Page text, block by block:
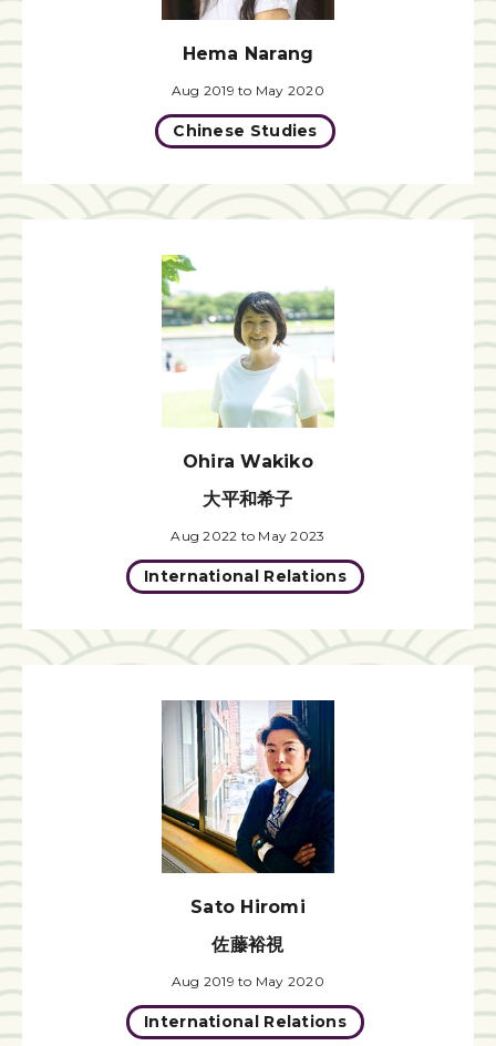
Hema Narang
Aug 2019 to May 2020
Chinese Studies
Ohira Wakiko
大平和希子
Aug 2022 to May 2023
International Relations
Sato Hiromi
佐藤裕視
Aug 2019 to May 2020
International Relations